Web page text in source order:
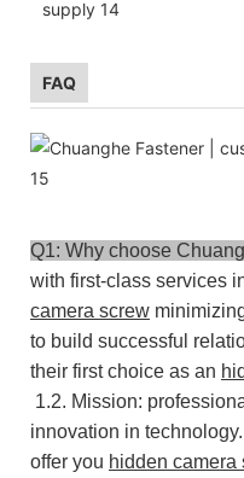
FAQ
Q1: Why choose
with first-class services
camera screw
to build successful
their first choice as an
1.2. Mission:
innovation in technology.
offer you hidden camera